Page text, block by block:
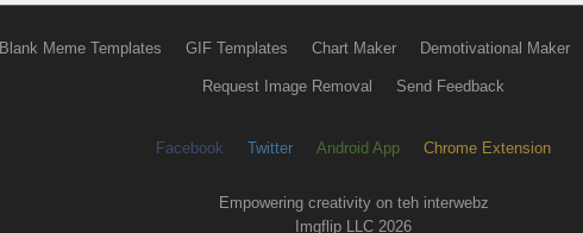
Blank Meme Templates GIF Templates Chart Maker Demotivational Maker
Request Image Removal Send Feedback
Facebook Twitter Android App Chrome Extension
Empowering creativity on teh interwebz
Imgflip LLC 2026